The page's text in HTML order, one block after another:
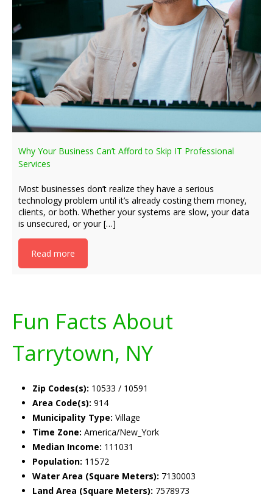
Why Your Business Can’t Afford to Skip IT Professional
Services
Most businesses don’t realize they have a serious
technology problem until it’s already costing them money,
clients, or both. Whether your systems are slow, your data
is unsecured, or your […]
Read more
Fun Facts About
Tarrytown, NY
Zip Codes(s): 10533 / 10591
Area Code(s): 914
Municipality Type: Village
Time Zone: America/New_York
Median Income: 111031
Population: 11572
Water Area (Square Meters): 7130003
Land Area (Square Meters): 7578973